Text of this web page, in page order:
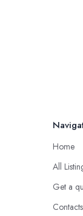
Home
All
Get a
Contacts